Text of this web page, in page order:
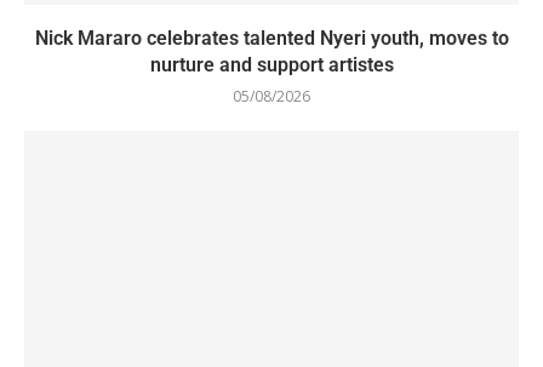
Nick Mararo celebrates talented Nyeri youth, moves to
nurture and support artistes
05/08/2026